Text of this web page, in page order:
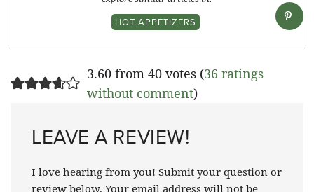
HOT APPETIZERS
3.60 from 40 votes (36 ratings
without comment)
LEAVE A REVIEW!
I love hearing from you! Submit your question or
review below. Your email address will not be